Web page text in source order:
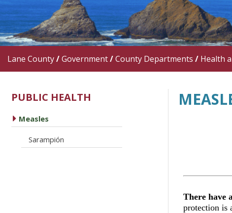
Lane County/Government/County Departments / Health
PUBLIC HEALTH
caret right
Measles
caret right
Sarampión
There have
protection is